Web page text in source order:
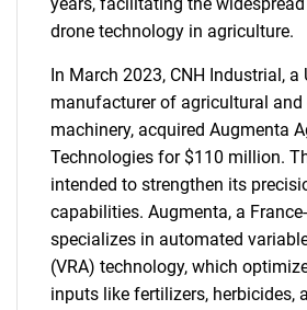
drone technology in agriculture.
In March 2023, CNH Industrial, a
manufacturer of agricultural
machinery, acquired Augmenta
Technologies for $110 million.
intended to strengthen its
capabilities. Augmenta, a
specializes in automated
(VRA) technology, which
inputs like fertilizers, herbicides,